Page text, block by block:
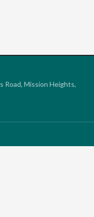
Road, Mission Heights,